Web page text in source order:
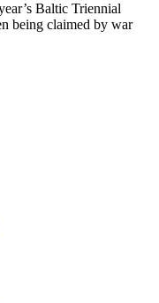
Baltic Triennial
being claimed by war